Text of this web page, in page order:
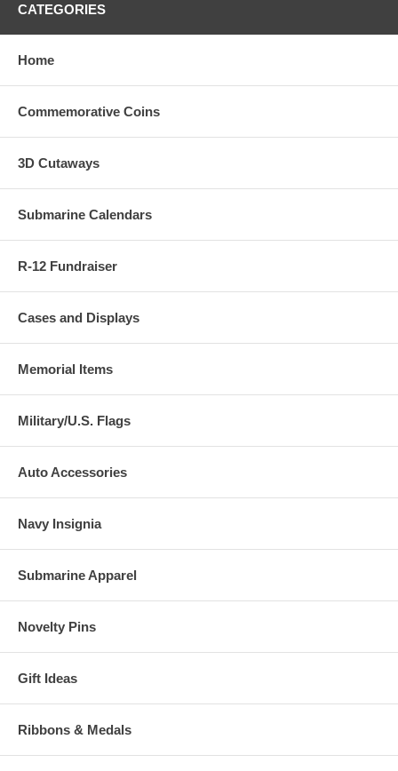
CATEGORIES
Home
Commemorative Coins
3D Cutaways
Submarine Calendars
R-12 Fundraiser
Cases and Displays
Memorial Items
Military/U.S. Flags
Auto Accessories
Navy Insignia
Submarine Apparel
Novelty Pins
Gift Ideas
Ribbons & Medals